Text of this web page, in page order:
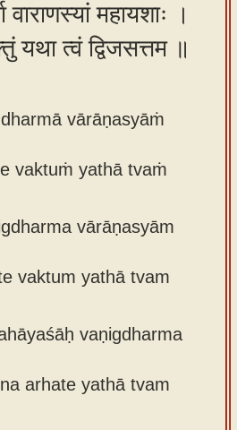
वाराणस्यां महायशाः ।
यथा त्वं द्विजसत्तम ॥
vārāṇasyāṁ
vaktuṁ yathā tvaṁ
vārāṇasyām
vaktum yathā tvam
vaṇigdharma
arhate yathā tvam